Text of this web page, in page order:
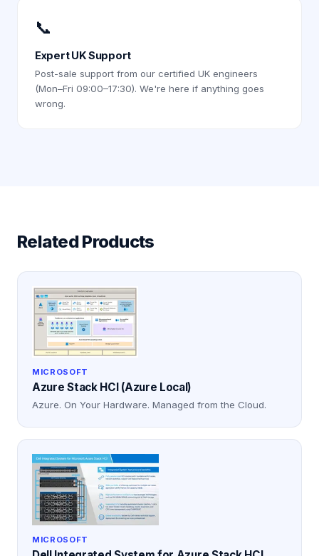
📞
Expert UK Support
Post-sale support from our certified UK engineers
(Mon–Fri 09:00–17:30). We're here if anything goes
wrong.
Related Products
MICROSOFT
Azure Stack HCI (Azure Local)
Azure. On Your Hardware. Managed from the Cloud.
MICROSOFT